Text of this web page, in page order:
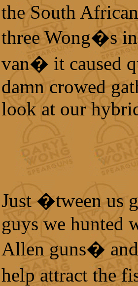
the South
three Wong�s
van� it caused
damn crowed
look at our
Just �tween us
guys we hunted
Allen guns�
help attract the